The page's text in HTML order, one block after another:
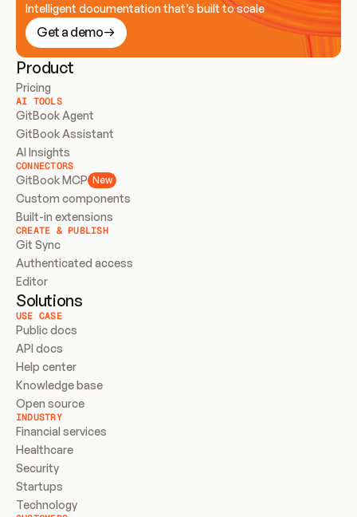
Intelligent documentation that’s built to scale
Get a demo
Product
Pricing
AI TOOLS
GitBook Agent
GitBook Assistant
AI Insights
CONNECTORS
GitBook MCP New
Custom components
Built-in extensions
CREATE & PUBLISH
Git Sync
Authenticated access
Editor
Solutions
USE CASE
Public docs
API docs
Help center
Knowledge base
Open source
INDUSTRY
Financial services
Healthcare
Security
Startups
Technology